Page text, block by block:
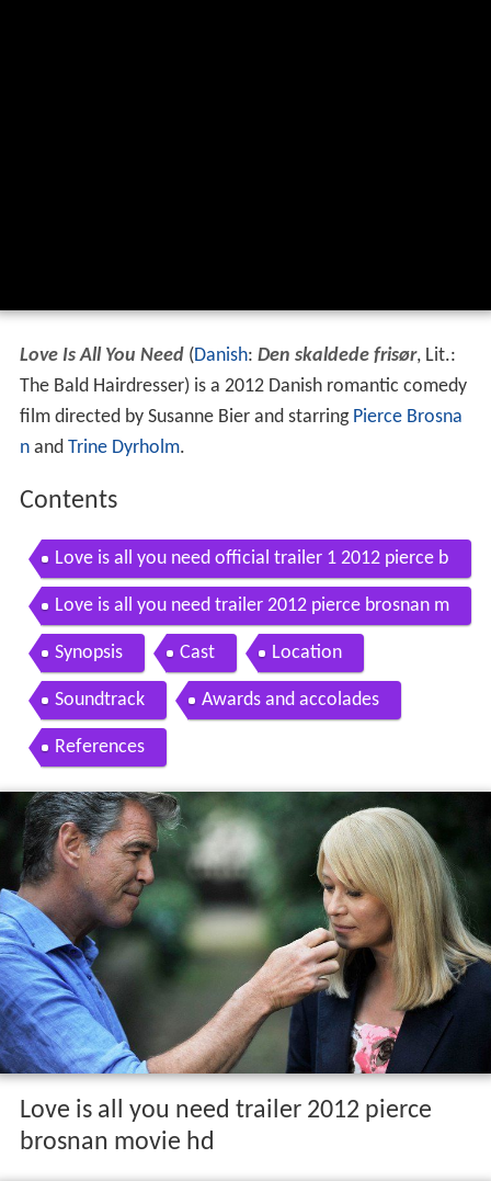
Love Is All You Need (Danish: Den skaldede frisør, Lit.:
The Bald Hairdresser) is a 2012 Danish romantic comedy
film directed by Susanne Bier and starring Pierce Brosna
nand Trine Dyrholm.
Contents
Love is all you need official trailer 1 2012 pierce b
rosnan movie hd
Love is all you need trailer 2012 pierce brosnan m
ovie hd
Synopsis Cast Location
Soundtrack Awards and accolades
References
Love is all you need trailer 2012 pierce
brosnan movie hd